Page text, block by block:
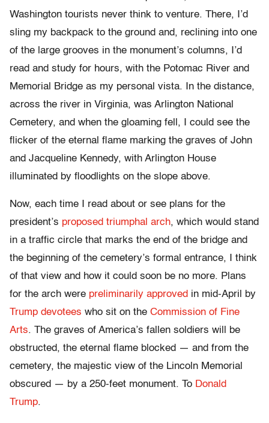
Washington tourists never think to venture. There, I’d
sling my backpack to the ground and, reclining into one
of the large grooves in the monument’s columns, I’d
read and study for hours, with the Potomac River and
Memorial Bridge as my personal vista. In the distance,
across the river in Virginia, was Arlington National
Cemetery, and when the gloaming fell, I could see the
flicker of the eternal flame marking the graves of John
and Jacqueline Kennedy, with Arlington House
illuminated by floodlights on the slope above.
Now, each time I read about or see plans for the
president’s proposed triumphal arch, which would stand
in a traffic circle that marks the end of the bridge and
the beginning of the cemetery’s formal entrance, I think
of that view and how it could soon be no more. Plans
for the arch were preliminarily approved in mid-April by
Trump devotees who sit on the Commission of Fine
Arts. The graves of America’s fallen soldiers will be
obstructed, the eternal flame blocked — and from the
cemetery, the majestic view of the Lincoln Memorial
obscured — by a 250-feet monument. To Donald
Trump.